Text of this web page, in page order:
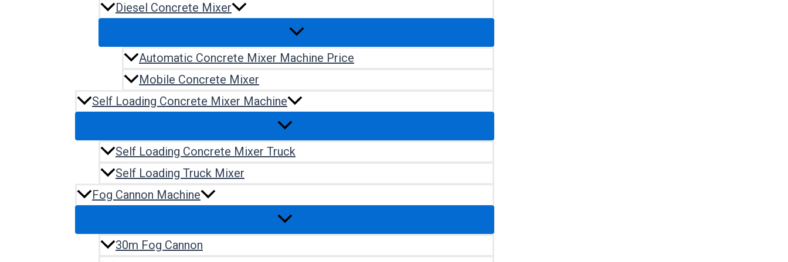
Diesel Concrete Mixer
Automatic Concrete Mixer Machine Price
Mobile Concrete Mixer
Self Loading Concrete Mixer Machine
Self Loading Concrete Mixer Truck
Self Loading Truck Mixer
Fog Cannon Machine
30m Fog Cannon